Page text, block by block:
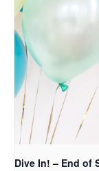
Dive In! – End of